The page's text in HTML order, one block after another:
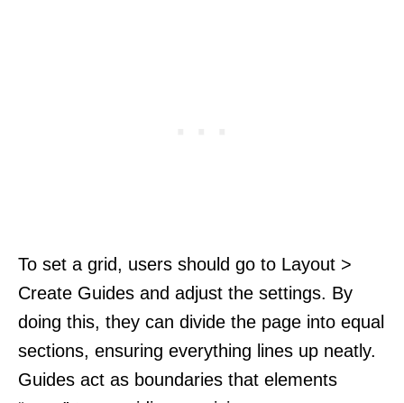
To set a grid, users should go to Layout >
Create Guides and adjust the settings. By
doing this, they can divide the page into equal
sections, ensuring everything lines up neatly.
Guides act as boundaries that elements